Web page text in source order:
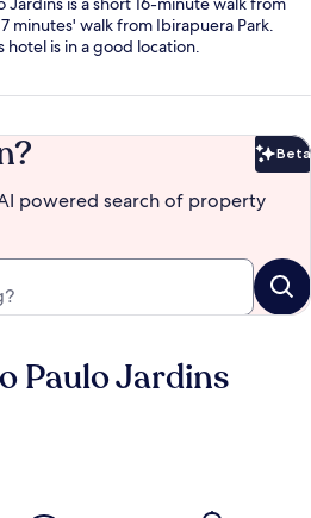
minutes' walk from Ibirapuera Park.
hotel is in a good location.
Beta
powered search of property
Paulo Jardins